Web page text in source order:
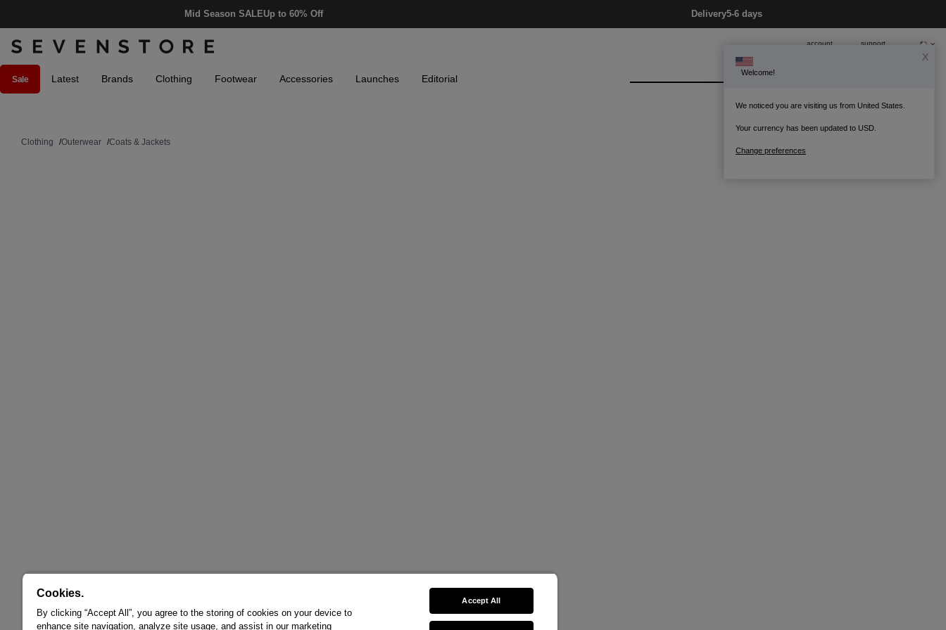
Mid Season SALEUp to 60% Off Delivery5-6 days
account support
Clothing /Outerwear /Coats & Jackets
Sale Latest Brands Clothing Footwear Accessories Launches Editorial
X
Welcome!
We noticed you are visiting us from United States.
Your currency has been updated to USD.
Change preferences
Cookies.
By clicking “Accept All”, you agree to the storing of cookies on your device to
enhance site navigation, analyze site usage, and assist in our marketing
Accept All